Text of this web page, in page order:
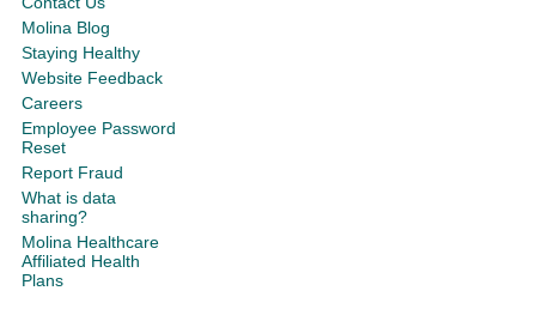
Molina Blog
Staying Healthy
Website Feedback
Careers
Employee Password
Reset
Report Fraud
What is data
sharing?
Molina Healthcare
Affiliated Health
Plans